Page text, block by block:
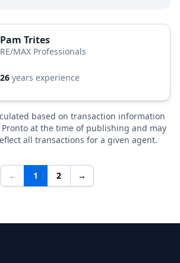
Pam Trites
RE/MAX Professionals
26 years experience
based on transaction information
at the time of publishing and may
all transactions for a given agent.
← 1 2 →